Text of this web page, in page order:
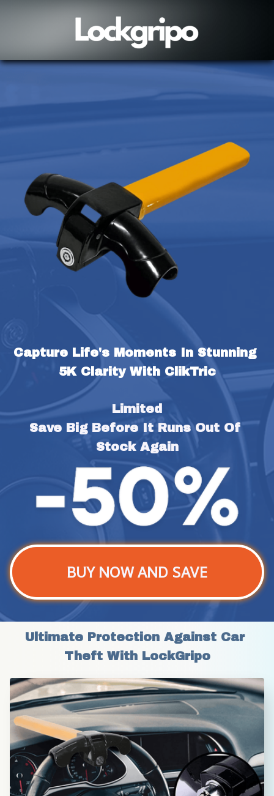
Capture Life's Moments In Stunning
5K Clarity With ClikTric
Limited
Save Big Before It Runs Out Of
Stock Again
BUY NOW AND SAVE
Ultimate Protection Against Car
Theft With LockGripo